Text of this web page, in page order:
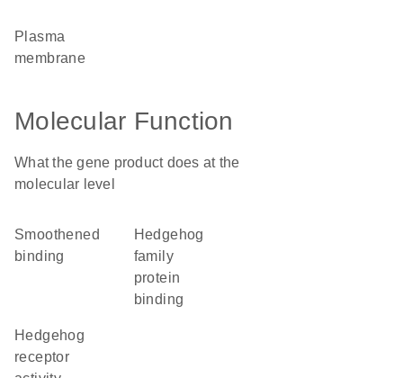
plasma
membrane
Molecular Function
What the gene product does at the
molecular level
smoothened
binding
hedgehog
family
protein
binding
hedgehog
receptor